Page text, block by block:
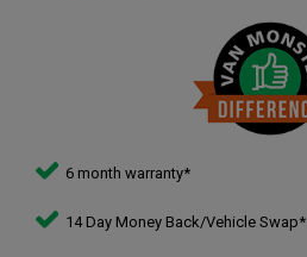
6 month warranty*
14 Day Money Back/Vehicle Swap*